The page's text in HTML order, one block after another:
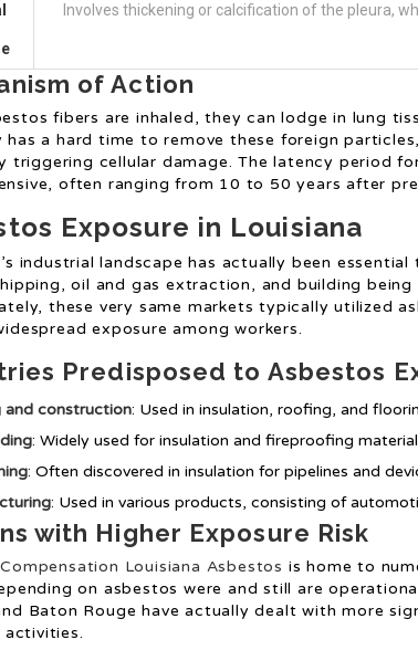
Involves thickening or calcification of the pleura,
of Action
fibers are inhaled, they can lodge in lung
has a hard time to remove these foreign
triggering cellular damage. The latency period
often ranging from 10 to 50 years after
Exposure in Louisiana
industrial landscape has actually been
oil and gas extraction, and building
these very same markets typically utilized
exposure among workers.
Predisposed to Asbestos
and construction: Used in insulation, roofing, and
: Widely used for insulation and fireproofing
: Often discovered in insulation for pipelines and
: Used in various products, consisting of
with Higher Exposure Risk
Compensation Louisiana Asbestos is home to
on asbestos were and still are
Baton Rouge have actually dealt with more
activities.